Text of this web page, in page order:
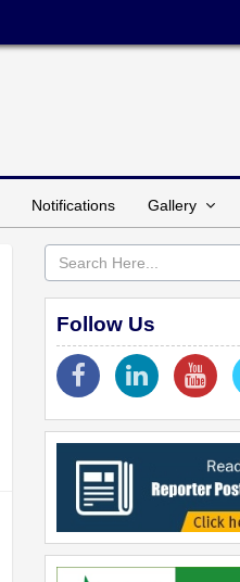
Notifications Gallery
Follow Us